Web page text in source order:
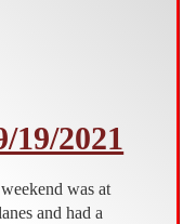
19/2021
was at
and had a